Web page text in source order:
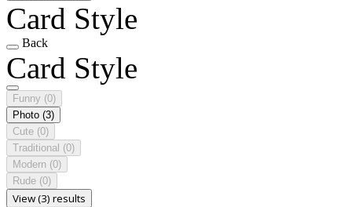
Card Style
Back
Card Style
Funny (0)
Photo (3)
Cute (0)
Traditional (0)
Modern (0)
Rude (0)
View (3) results